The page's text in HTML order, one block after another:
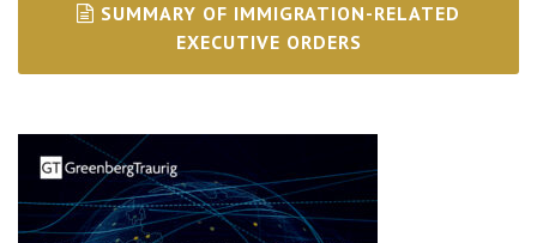
SUMMARY OF IMMIGRATION-RELATED
EXECUTIVE ORDERS